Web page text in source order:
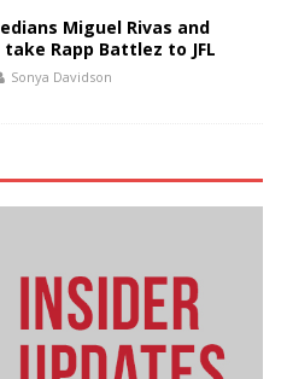
Miguel Rivas and
take Rapp Battlez to JFL
Sonya Davidson